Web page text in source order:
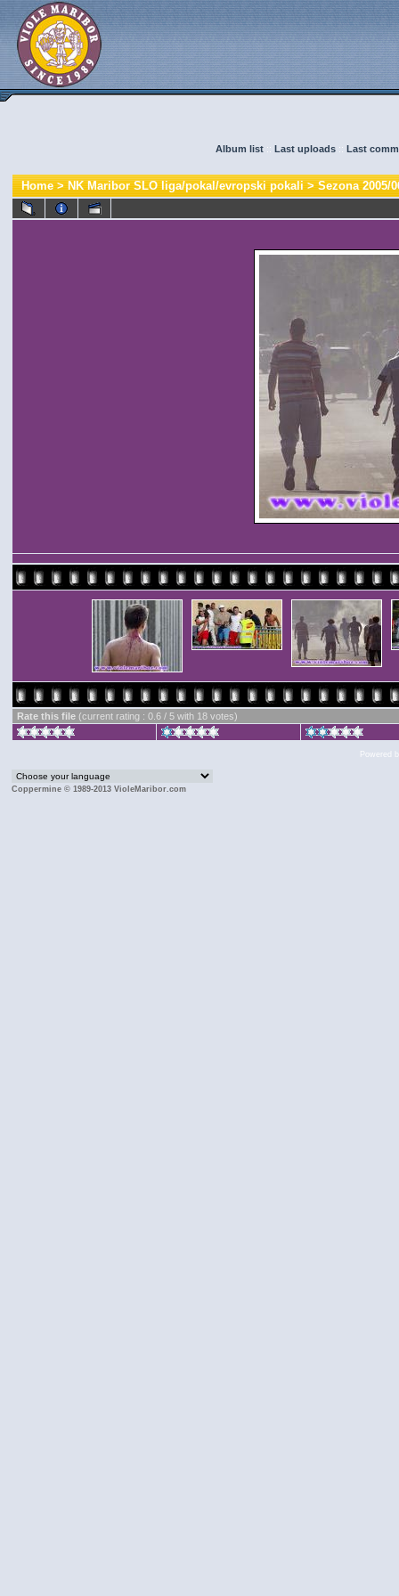
Album list :: Last uploads :: Last
Home>NK Maribor SLO liga/pokal/evropski pokali>Sezona 2005/
Rate this file (current rating : 0.6 / 5 with 18 votes)
Powered
Coppermine © 1989-2013 VioleMaribor.com